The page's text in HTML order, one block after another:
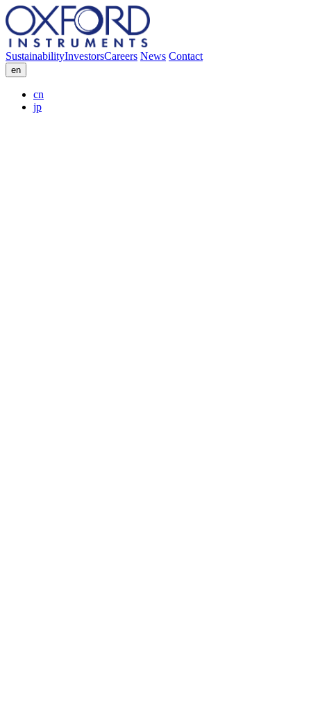
SustainabilityInvestorsCareers News Contact
en
cn
jp